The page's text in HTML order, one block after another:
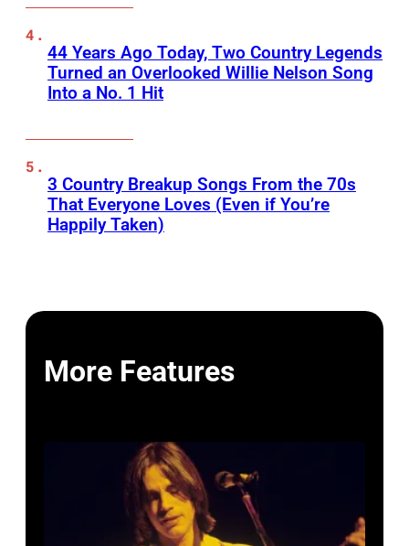
44 Years Ago Today, Two Country Legends
Turned an Overlooked Willie Nelson Song
Into a No. 1 Hit
3 Country Breakup Songs From the 70s
That Everyone Loves (Even if You’re
Happily Taken)
More Features